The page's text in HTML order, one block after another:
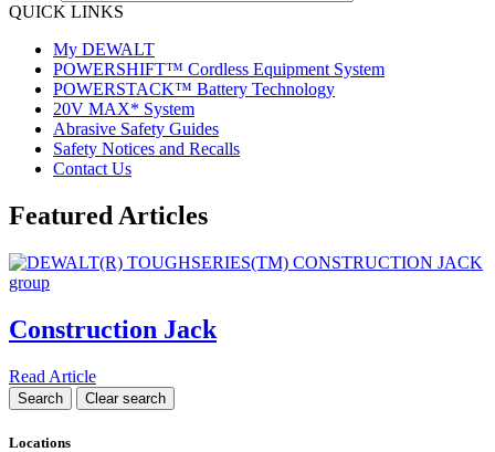
QUICK LINKS
My DEWALT
POWERSHIFT™ Cordless Equipment System
POWERSTACK™ Battery Technology
20V MAX* System
Abrasive Safety Guides
Safety Notices and Recalls
Contact Us
Featured Articles
Construction Jack
Read Article
Locations